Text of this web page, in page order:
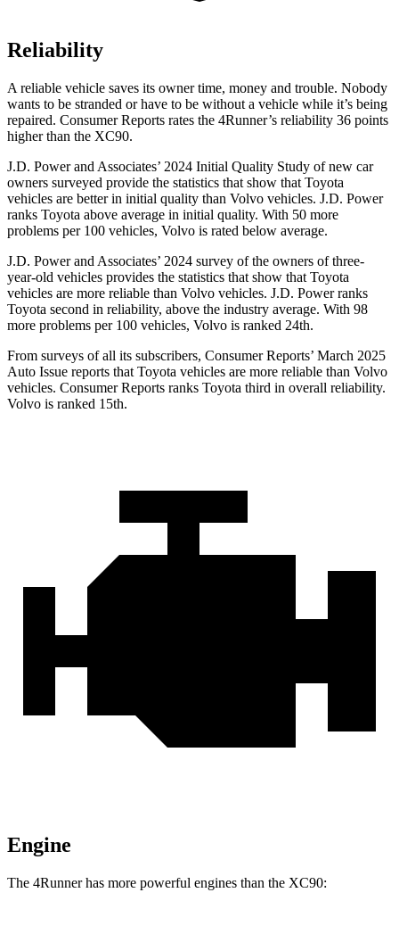
Reliability
A reliable vehicle saves its owner time, money and trouble. Nobody
wants to be stranded or have to be without a vehicle while it’s being
repaired. Consumer Reports rates the 4Runner’s reliability 36 points
higher than the XC90.
J.D. Power and Associates’ 2024 Initial Quality Study of new car
owners surveyed provide the statistics that show that Toyota
vehicles are better in initial quality than Volvo vehicles. J.D. Power
ranks Toyota above average in initial quality. With 50 more
problems per 100 vehicles, Volvo is rated below average.
J.D. Power and Associates’ 2024 survey of the owners of three-
year-old vehicles provides the statistics that show that Toyota
vehicles are more reliable than Volvo vehicles. J.D. Power ranks
Toyota second in reliability, above the industry average. With 98
more problems per 100 vehicles, Volvo is ranked 24th.
From surveys of all its subscribers, Consumer Reports’ March 2025
Auto Issue reports that Toyota vehicles are more reliable than Volvo
vehicles. Consumer Reports ranks Toyota third in overall reliability.
Volvo is ranked 15th.
Engine
The 4Runner has more powerful engines than the XC90: